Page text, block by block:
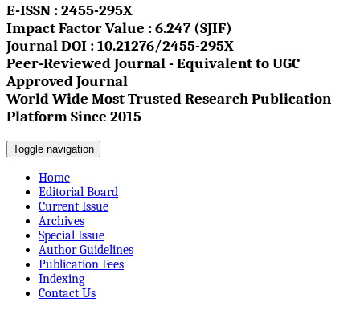
E-ISSN : 2455-295X
Impact Factor Value : 6.247 (SJIF)
Journal DOI : 10.21276/2455-295X
Peer-Reviewed Journal - Equivalent to UGC
Approved Journal
World Wide Most Trusted Research Publication
Platform Since 2015
Toggle navigation
Home
Editorial Board
Current Issue
Archives
Special Issue
Author Guidelines
Publication Fees
Indexing
Contact Us